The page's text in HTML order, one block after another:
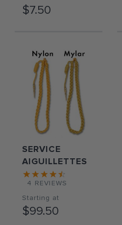
$7.50
SERVICE
AIGUILLETTES
4 REVIEWS
Starting at
$99.50